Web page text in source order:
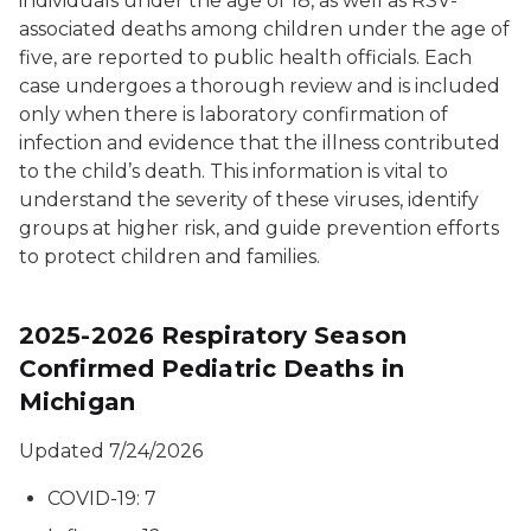
associated deaths among children under the age of
five, are reported to public health officials. Each
case undergoes a thorough review and is included
only when there is laboratory confirmation of
infection and evidence that the illness contributed
to the child’s death. This information is vital to
understand the severity of these viruses, identify
groups at higher risk, and guide prevention efforts
to protect children and families.
2025-2026 Respiratory Season
Confirmed Pediatric Deaths in
Michigan
Updated 7/24/2026
COVID-19: 7